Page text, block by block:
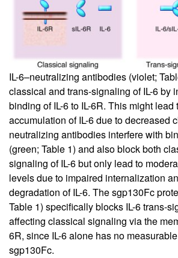
IL-6–neutralizing antibodies (violet;
classical and trans-signaling of IL-6 by
binding of IL-6 to IL-6R. This might lead
accumulation of IL-6 due to decreased
neutralizing antibodies interfere with
(green; Table 1) and also block both
signaling of IL-6 but only lead to
levels due to impaired internalization
degradation of IL-6. The sgp130Fc
Table 1) specifically blocks IL-6 trans-
affecting classical signaling via the
6R, since IL-6 alone has no
sgp130Fc.